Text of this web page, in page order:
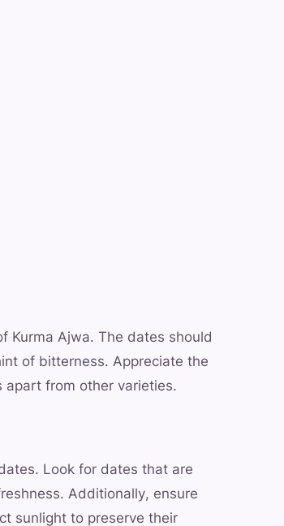
Kurma Ajwa. The dates should
of bitterness. Appreciate the
from other varieties.
Look for dates that are
Additionally, ensure
sunlight to preserve their